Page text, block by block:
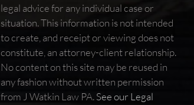
legal advice for any individual case or
situation. This information is not intended
to create, and receipt or viewing does not
constitute, an attorney-client relationship.
No content on this site may be reused in
any fashion without written permission
from J Watkin Law PA.See our Legal